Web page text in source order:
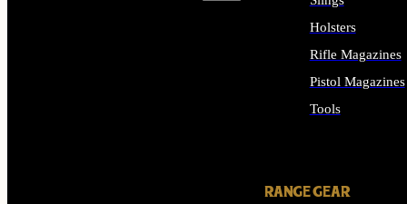
Holsters
Rifle Magazines
Pistol Magazines
Tools
RANGE GEAR